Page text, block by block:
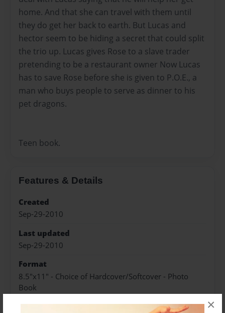
×
home. And that she can travel with them until
they do get her back to earth. But Lucas and
hector seem to be hiding a secret that could split
the trio up. Lucas gives Rose to a slave trader
pretending to be a restaurant owner Now Lucas
has to save Rose before she is given to P.O.E., a
man who buys people to serve as dinner to his
pet dragons.
Teen book.
Features & Details
Created
Sep-29-2010
Last updated
Sep-29-2010
Format
8.5"x11" - Choice of Hardcover/Softcover - Photo
Book
Theme